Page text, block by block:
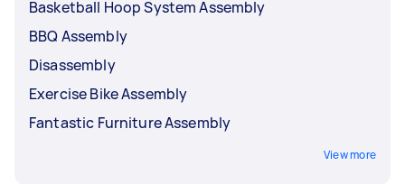
Basketball Hoop System Assembly
BBQ Assembly
Disassembly
Exercise Bike Assembly
Fantastic Furniture Assembly
View more